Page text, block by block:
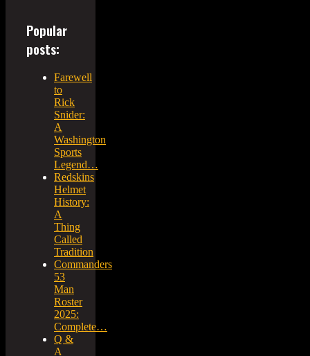
Popular
posts:
Farewell
to
Rick
Snider:
A
Washington
Sports
Legend…
Redskins
Helmet
History:
A
Thing
Called
Tradition
Commanders
53
Man
Roster
2025:
Complete…
Q &
A